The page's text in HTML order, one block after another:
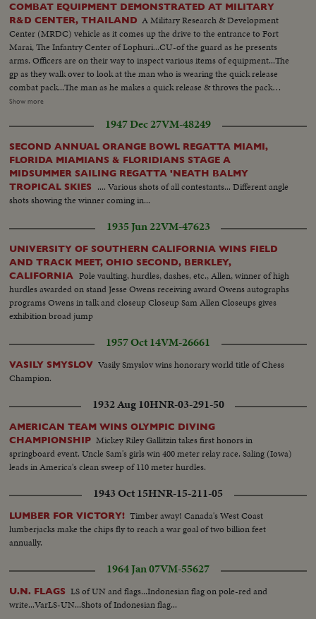
COMBAT EQUIPMENT DEMONSTRATED AT MILITARY
R&D CENTER, THAILAND A Military Research & Development
Center (MRDC) vehicle as it comes up the drive to the entrance to Fort
Marai, The Infantry Center of Lophuri...CU-of the guard as he presents
arms. Officers are on their way to inspect various items of equipment...The
gp as they walk over to look at the man who is wearing the quick release
combat pack...The man as he makes a quick release & throws the pack
off...The officers inspect a Thai net and a US net...Three men who are
mortar in one net, while the other man is carrying mortar rounds in the
other net...Two men as they take the mortar off the net and set it up...A
soldier cutting a tree with the MRDC Jungle Knife. He is cutting this small
tree in order to make a litter out fo the US Multipurpose net...
Show more
1947 Dec 27VM-48249
SECOND ANNUAL ORANGE BOWL REGATTA MIAMI,
FLORIDA MIAMIANS & FLORIDIANS STAGE A
MIDSUMMER SAILING REGATTA 'NEATH BALMY
TROPICAL SKIES
.... Various shots of all contestants... Different angle
shots showing the winner coming in...
1935 Jun 22VM-47623
UNIVERSITY OF SOUTHERN CALIFORNIA WINS FIELD
AND TRACK MEET, OHIO SECOND, BERKLEY,
CALIFORNIA
Pole vaulting, hurdles, dashes, etc., Allen, winner of high
hurdles awarded on stand Jesse Owens receiving award Owens autographs
programs Owens in talk and closeup Closeup Sam Allen Closeups gives
exhibition broad jump
1957 Oct 14VM-26661
VASILY SMYSLOV Vasily Smyslov wins honorary world title of Chess
Champion.
1932 Aug 10HNR-03-291-50
AMERICAN TEAM WINS OLYMPIC DIVING
CHAMPIONSHIP Mickey Riley Gallitzin takes first honors in
springboard event. Uncle Sam's girls win 400 meter relay race. Saling (Iowa)
leads in America's clean sweep of 110 meter hurdles.
1943 Oct 15HNR-15-211-05
LUMBER FOR VICTORY! Timber away! Canada's West Coast
lumberjacks make the chips fly to reach a war goal of two billion feet
annually.
1964 Jan 07VM-55627
U.N. FLAGS LS of UN and flags...Indonesian flag on pole-red and
write...VarLS-UN...Shots of Indonesian flag...